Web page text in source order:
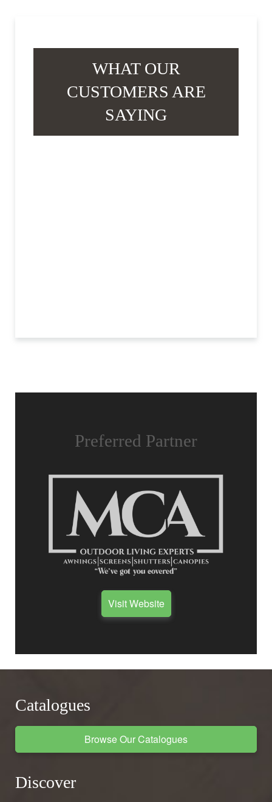
WHAT OUR
CUSTOMERS ARE
SAYING
Preferred Partner
Visit Website
Catalogues
Browse Our Catalogues
Discover